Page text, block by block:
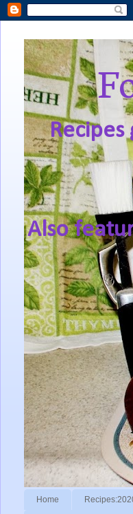
Also
Home